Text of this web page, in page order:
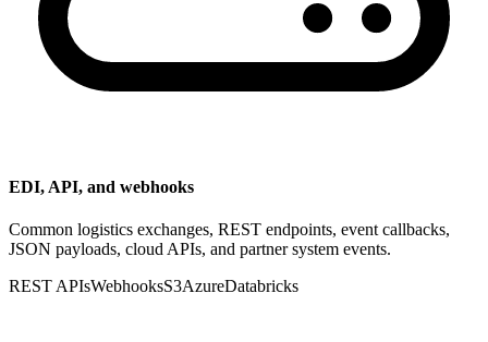
EDI, API, and webhooks
Common logistics exchanges, REST endpoints, event callbacks,
JSON payloads, cloud APIs, and partner system events.
REST APIsWebhooksS3AzureDatabricks